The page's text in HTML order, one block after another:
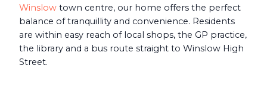
Winslow town centre, our home offers the perfect
balance of tranquillity and convenience. Residents
are within easy reach of local shops, the GP practice,
the library and a bus route straight to Winslow High
Street.